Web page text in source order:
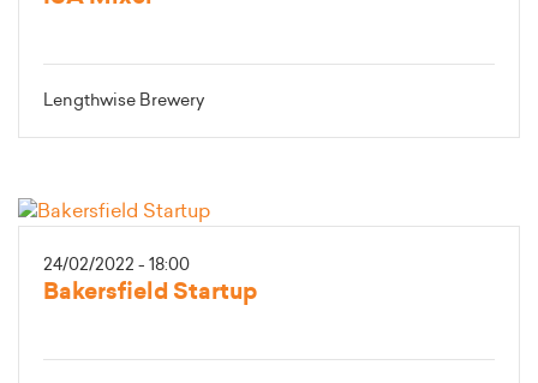
Lengthwise Brewery
24/02/2022 - 18:00
Bakersfield Startup